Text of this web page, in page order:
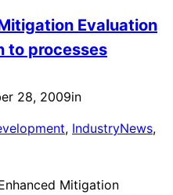
Evaluation
to processes
28, 2009in
, IndustryNews
Mitigation